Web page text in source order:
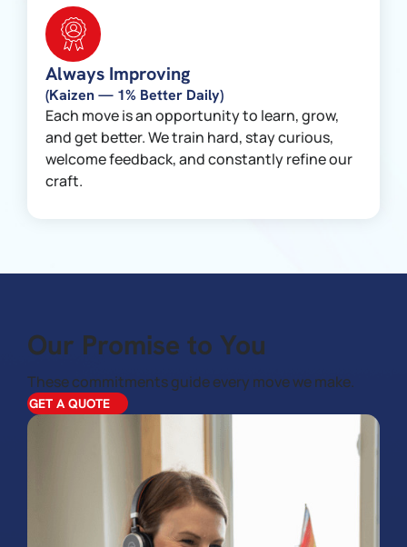
Always Improving
(Kaizen — 1% Better Daily)
Each move is an opportunity to learn, grow,
and get better. We train hard, stay curious,
welcome feedback, and constantly refine our
craft.
Our Promise to You
These commitments guide every move we make.
GET A QUOTE